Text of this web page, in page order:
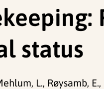
status
L., Røysamb,